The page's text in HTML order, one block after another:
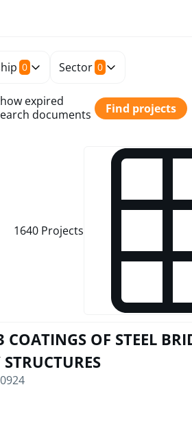
0 Sector 0
expired
documents
Find projects
1640 Projects
COATINGS OF STEEL